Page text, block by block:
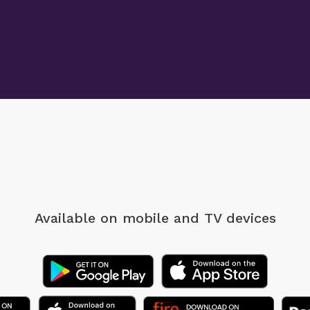
Available on mobile and TV devices